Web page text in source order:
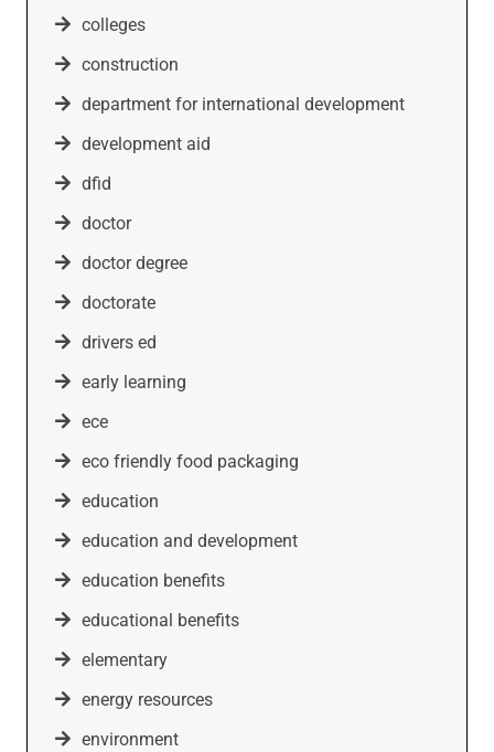
colleges
construction
department for international development
development aid
dfid
doctor
doctor degree
doctorate
drivers ed
early learning
ece
eco friendly food packaging
education
education and development
education benefits
educational benefits
elementary
energy resources
environment